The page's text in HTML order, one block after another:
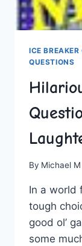
ICE
QUESTIONS
By Michael M
In a‍ world
tough
good ol’
some